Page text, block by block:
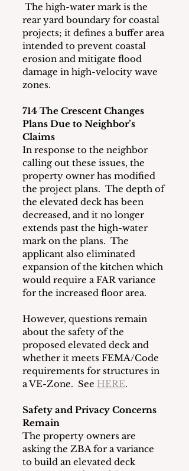
The high-water mark is the
rear yard boundary for coastal
projects; it defines a buffer area
intended to prevent coastal
erosion and mitigate flood
damage in high-velocity wave
zones.
714 The Crescent Changes
Plans Due to Neighbor’s
Claims
In response to the neighbor
calling out these issues, the
property owner has modified
the project plans.  The depth of
the elevated deck has been
decreased, and it no longer
extends past the high-water
mark on the plans.  The
applicant also eliminated
expansion of the kitchen which
would require a FAR variance
for the increased floor area.
However, questions remain
about the safety of the
proposed elevated deck and
whether it meets FEMA/Code
requirements for structures in
a VE-Zone.  See HERE.
Safety and Privacy Concerns
Remain
The property owners are
asking the ZBA for a variance
to build an elevated deck